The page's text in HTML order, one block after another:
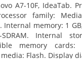
A7-10F, IdeaTab.
family:
Internal memory: 1
SDRAM. Internal
memory cards:
Flash. Display